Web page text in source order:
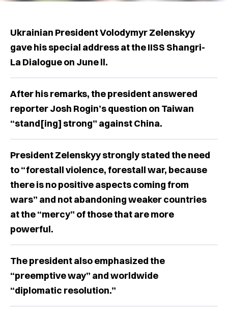
Ukrainian President Volodymyr Zelenskyy
gave his special address at the IISS Shangri-
La Dialogue on June ll.
After his remarks, the president answered
reporter Josh Rogin’s question on Taiwan
“stand[ing] strong” against China.
President Zelenskyy strongly stated the need
to “forestall violence, forestall war, because
there is no positive aspects coming from
wars” and not abandoning weaker countries
at the “mercy” of those that are more
powerful.
The president also emphasized the
“preemptive way” and worldwide
“diplomatic resolution.”